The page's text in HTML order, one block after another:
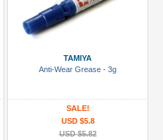
TAMIYA
Anti-Wear Grease - 3g
SALE!
USD $5.8
USD $5.82